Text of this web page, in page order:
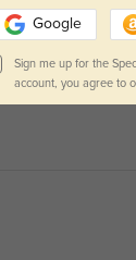
Google
Sign me up for the
account, you agree to